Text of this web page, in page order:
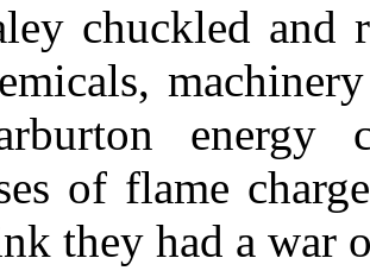
chuckled and
energy
of flame
they had a war